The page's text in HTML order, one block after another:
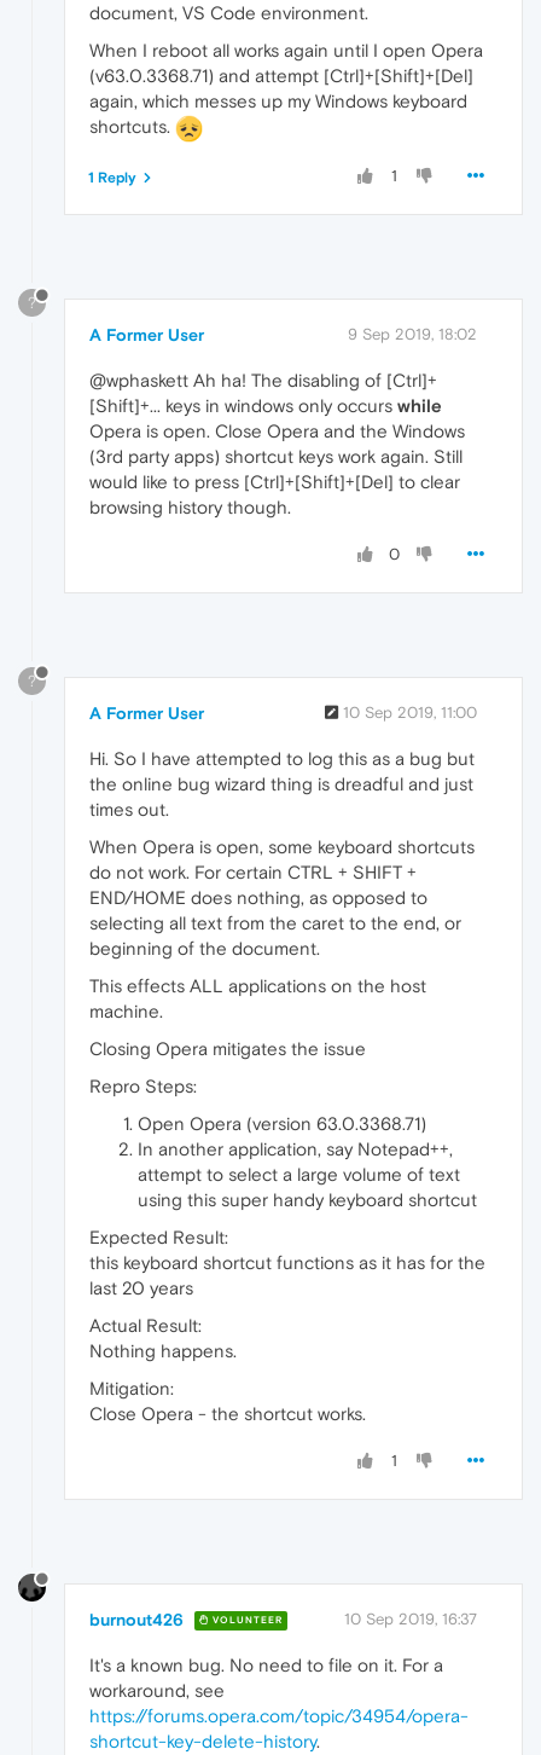
document, VS Code environment.
When I reboot all works again until I open Opera
(v63.0.3368.71) and attempt [Ctrl]+[Shift]+[Del]
again, which messes up my Windows keyboard
shortcuts.
1
1 Reply
?
A Former User 9 Sep 2019, 18:02
@wphaskett Ah ha! The disabling of [Ctrl]+
[Shift]+... keys in windows only occurs while
Opera is open. Close Opera and the Windows
(3rd party apps) shortcut keys work again. Still
would like to press [Ctrl]+[Shift]+[Del] to clear
browsing history though.
0
?
A Former User 10 Sep 2019, 11:00
Hi. So I have attempted to log this as a bug but
the online bug wizard thing is dreadful and just
times out.
When Opera is open, some keyboard shortcuts
do not work. For certain CTRL + SHIFT +
END/HOME does nothing, as opposed to
selecting all text from the caret to the end, or
beginning of the document.
This effects ALL applications on the host
machine.
Closing Opera mitigates the issue
Repro Steps:
Open Opera (version 63.0.3368.71)
In another application, say Notepad++,
attempt to select a large volume of text
using this super handy keyboard shortcut
Expected Result:
this keyboard shortcut functions as it has for the
last 20 years
Actual Result:
Nothing happens.
Mitigation:
Close Opera - the shortcut works.
1
burnout426 VOLUNTEER 10 Sep 2019, 16:37
It's a known bug. No need to file on it. For a
workaround, see
https://forums.opera.com/topic/34954/opera-
shortcut-key-delete-history.